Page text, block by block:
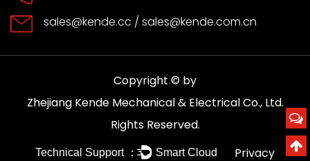
sales@kende.cc / sales@kende.com.cn
Copyright © by
Zhejiang Kende Mechanical & Electrical Co., Ltd.
Rights Reserved.
Technical Support ： Smart Cloud Privacy